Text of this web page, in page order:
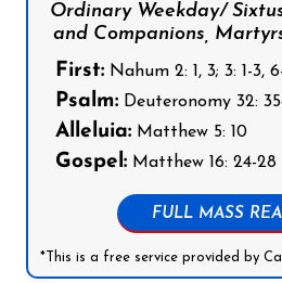
Ordinary Weekday/
and Companions,
First: Nahum 2: 1, 3; 3: 1-3,
Psalm: Deuteronomy 32:
Alleluia: Matthew 5: 10
Gospel: Matthew 16: 24-28
FULL MASS
*This is a free service provided by